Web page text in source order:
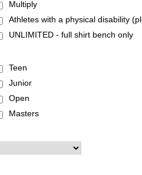
Multiply
Athletes with a physical disability
UNLIMITED - full shirt bench only
Teen
Junior
Open
Masters